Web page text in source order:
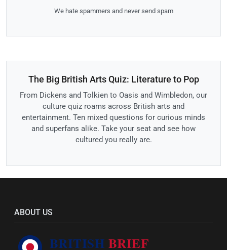
We hate spammers and never send spam
The Big British Arts Quiz: Literature to Pop
From Dickens and Tolkien to Oasis and Wimbledon, our
culture quiz roams across British arts and
entertainment. Ten mixed questions for curious minds
and superfans alike. Take your seat and see how
cultured you really are.
ABOUT US